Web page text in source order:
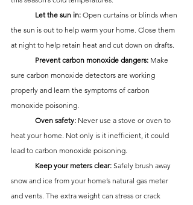
	Let the sun in:
Open curtains or blinds when
the sun is out to help warm your home. Close them
at night to help retain heat and cut down on drafts.
	Prevent carbon monoxide dangers:
Make
sure carbon monoxide detectors are working
properly and learn the symptoms of carbon
monoxide poisoning.
	Oven safety:
Never use a stove or oven to
heat your home. Not only is it inefficient, it could
lead to carbon monoxide poisoning.
	Keep your meters clear:
Safely brush away
snow and ice from your home’s natural gas meter
and vents. The extra weight can stress or crack